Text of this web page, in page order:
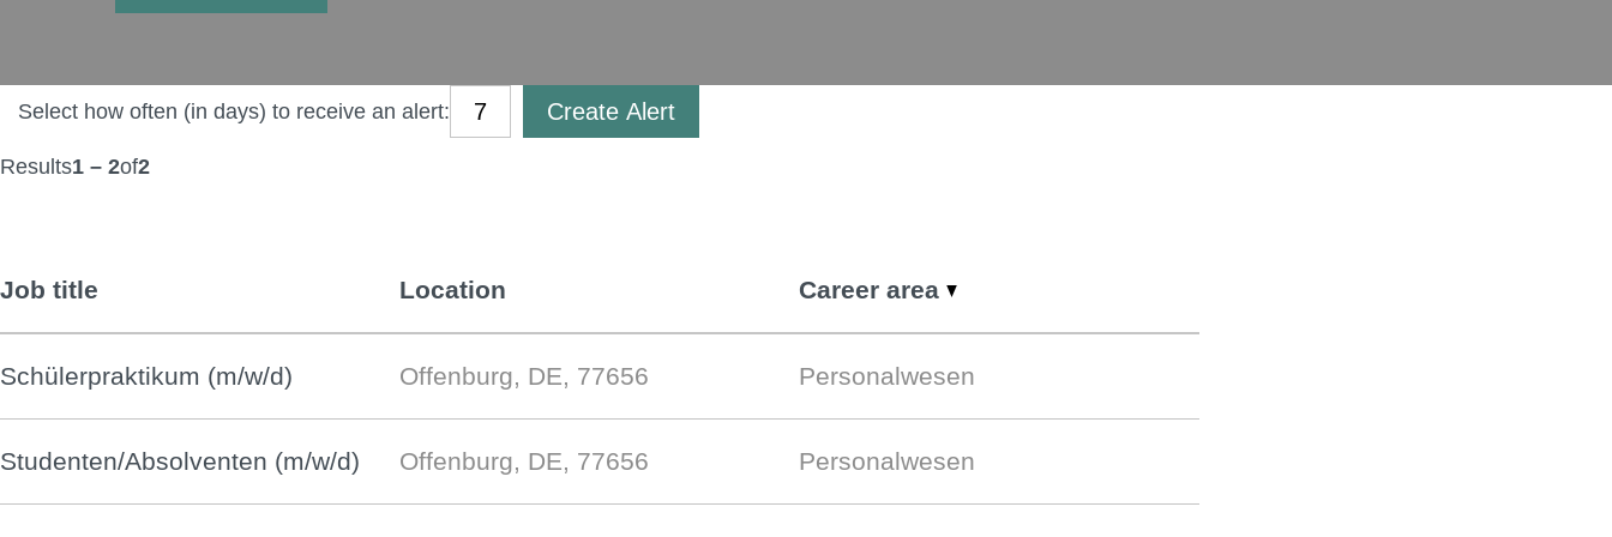
Select how often (in days) to receive an alert: Create Alert
Results1 – 2of2
Job title Location Career area
Schülerpraktikum (m/w/d) Offenburg, DE, 77656 Personalwesen
Studenten/Absolventen (m/w/d) Offenburg, DE, 77656 Personalwesen